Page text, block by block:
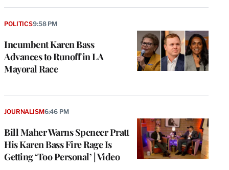
Incumbent Karen Bass
Advances to Runoff in LA
Mayoral Race
POLITICS9:58 PM
Bill Maher Warns Spencer Pratt
His Karen Bass Fire Rage Is
Getting ‘Too Personal’ | Video
JOURNALISM6:46 PM